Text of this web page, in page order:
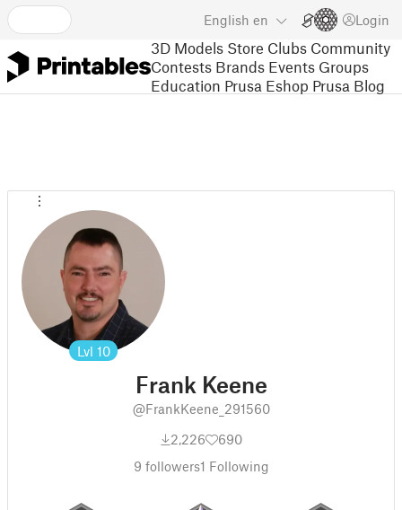
English en Login
3D Models Store Clubs Community
Contests Brands Events Groups
Education Prusa Eshop Prusa Blog
Lvl 10
Frank Keene
@FrankKeene_291560
2,226
690
9 followers1 Following